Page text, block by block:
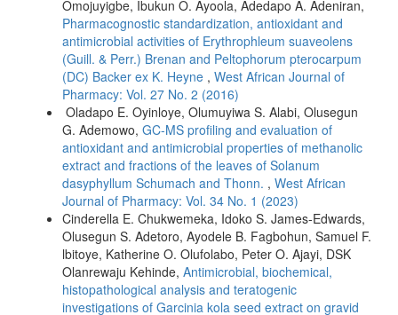
Omojuyigbe, Ibukun O. Ayoola, Adedapo A. Adeniran,
Pharmacognostic standardization, antioxidant and
antimicrobial activities of Erythrophleum suaveolens
(Guill. & Perr.) Brenan and Peltophorum pterocarpum
(DC) Backer ex K. Heyne , West African Journal of
Pharmacy: Vol. 27 No. 2 (2016)
Oladapo E. Oyinloye, Olumuyiwa S. Alabi, Olusegun
G. Ademowo, GC-MS profiling and evaluation of
antioxidant and antimicrobial properties of methanolic
extract and fractions of the leaves of Solanum
dasyphyllum Schumach and Thonn. , West African
Journal of Pharmacy: Vol. 34 No. 1 (2023)
Cinderella E. Chukwemeka, Idoko S. James-Edwards,
Olusegun S. Adetoro, Ayodele B. Fagbohun, Samuel F.
lbitoye, Katherine O. Olufolabo, Peter O. Ajayi, DSK
Olanrewaju Kehinde, Antimicrobial, biochemical,
histopathological analysis and teratogenic
investigations of Garcinia kola seed extract on gravid